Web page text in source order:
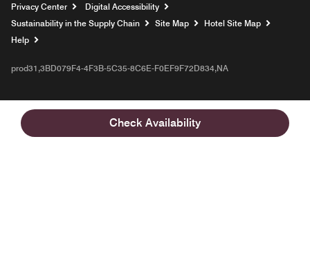
Check Availability
Privacy Center
Digital Accessibility
Sustainability in the Supply Chain
Site Map
Hotel Site Map
Help
prod31,3BD079F4-4F3B-5C35-8C6E-F0EF9F72D834,NA